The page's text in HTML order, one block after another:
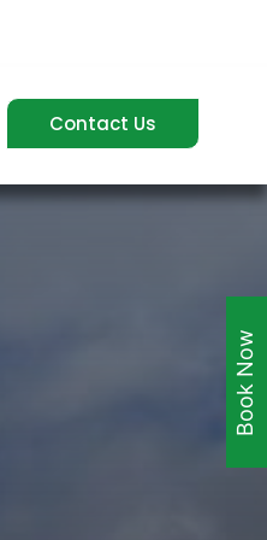
Contact Us
Book Now